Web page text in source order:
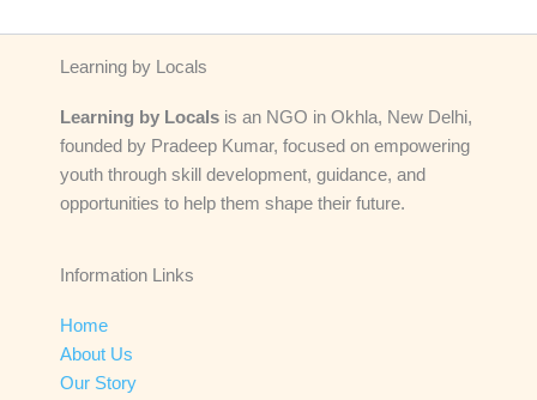
Learning by Locals
Learning by Locals is an NGO in Okhla, New Delhi,
founded by Pradeep Kumar, focused on empowering
youth through skill development, guidance, and
opportunities to help them shape their future.
Information Links
Home
About Us
Our Story